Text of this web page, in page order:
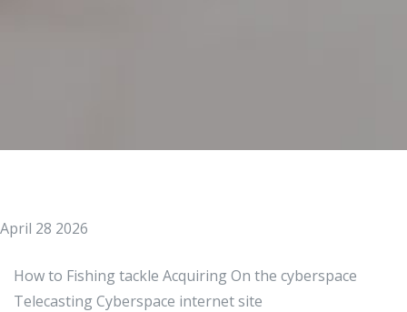
April 28 2026
How to Fishing tackle Acquiring On the cyberspace
Telecasting Cyberspace internet site